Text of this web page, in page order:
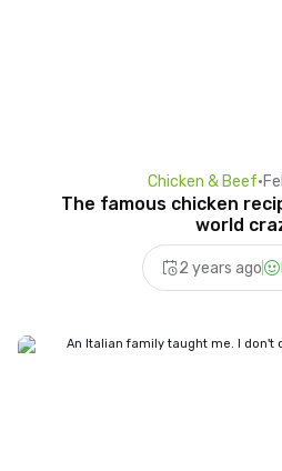
Chicken & Beef•
The famous chicken
world
2 years ago